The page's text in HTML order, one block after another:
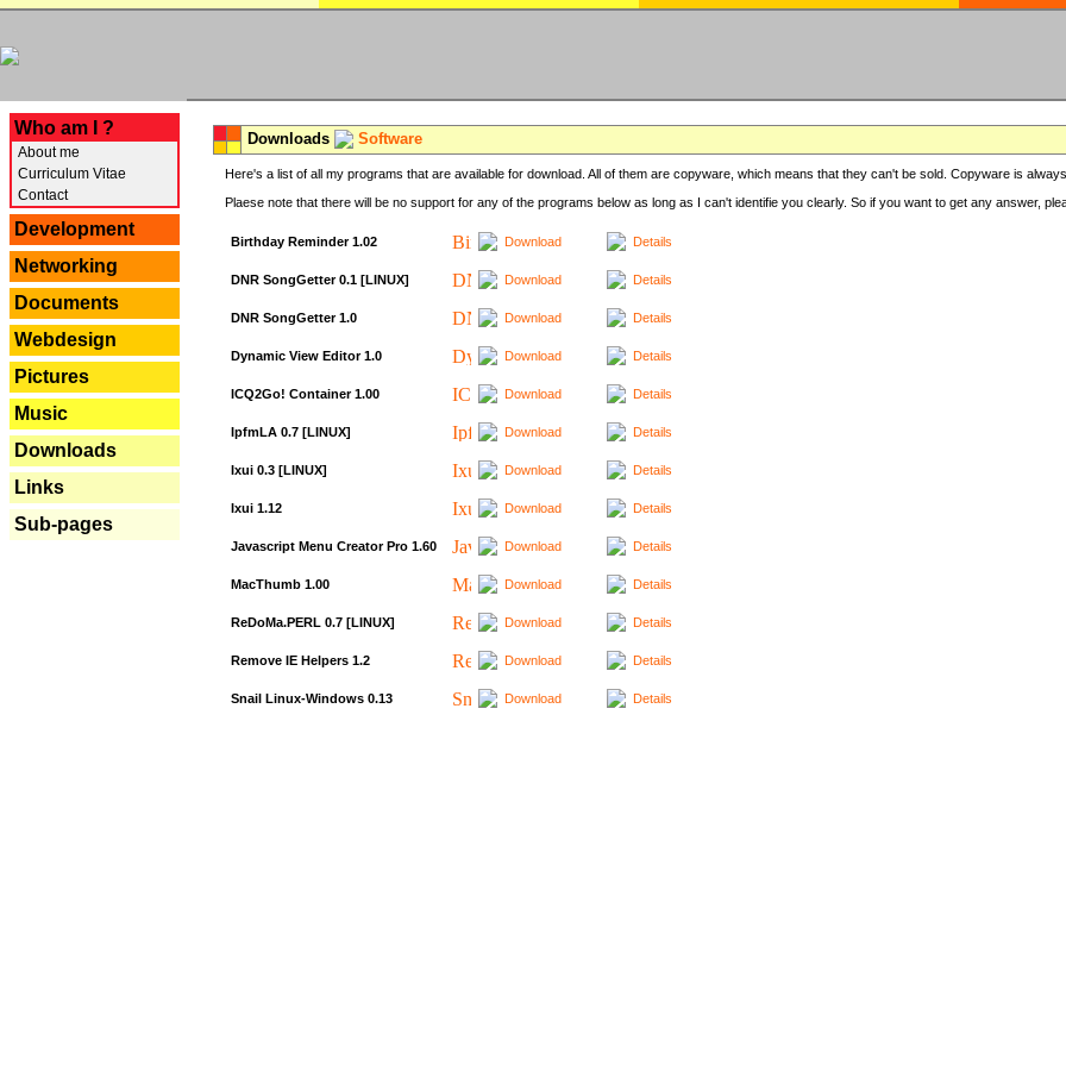
Who am I ?
About me
Curriculum Vitae
Contact
Development
Networking
Documents
Webdesign
Pictures
Music
Downloads
Links
Sub-pages
Downloads Software
Here's a list of all my programs that are available for download. All of them are copyware, which means that they can't be sold. Copyware is
Plaese note that there will be no support for any of the programs below as long as I can't identifie you clearly. So if you want to get any answer,
Birthday Reminder 1.02 Download Details
DNR SongGetter 0.1 [LINUX] Download Details
DNR SongGetter 1.0 Download Details
Dynamic View Editor 1.0 Download Details
ICQ2Go! Container 1.00 Download Details
IpfmLA 0.7 [LINUX] Download Details
Ixui 0.3 [LINUX] Download Details
Ixui 1.12 Download Details
Javascript Menu Creator Pro 1.60 Download Details
MacThumb 1.00 Download Details
ReDoMa.PERL 0.7 [LINUX] Download Details
Remove IE Helpers 1.2 Download Details
Snail Linux-Windows 0.13 Download Details